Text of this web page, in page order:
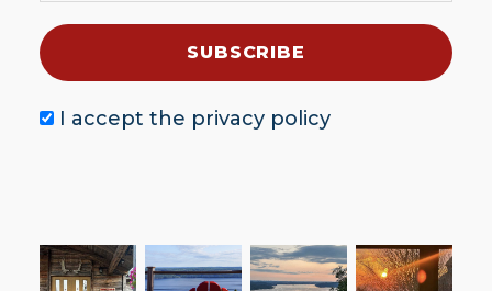
I accept the privacy policy